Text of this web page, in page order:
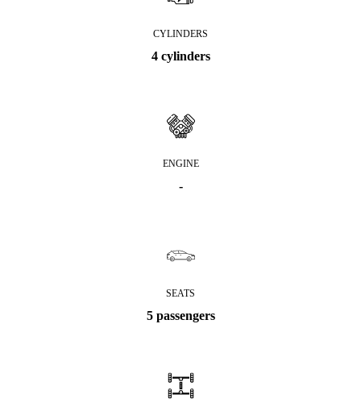
CYLINDERS
4 cylinders
ENGINE
-
SEATS
5 passengers